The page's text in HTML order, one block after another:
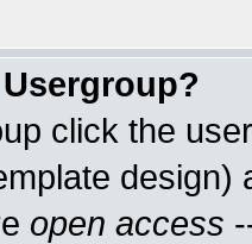
click the
open access